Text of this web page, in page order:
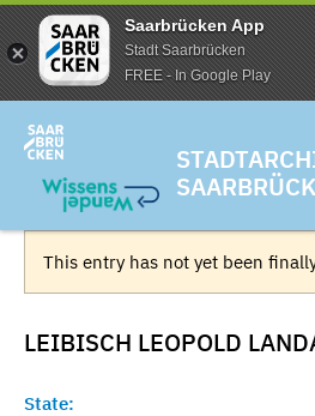
Saarbrücken App
Stadt Saarbrücken
FREE - In Google Play
This entry has not yet been
LEIBISCH LEOPOLD
State: